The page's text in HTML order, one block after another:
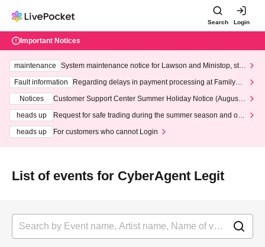
Search Login
Important Notices
maintenance
System maintenance notice for Lawson and Ministop, star
ting at 3:00 AM on Wednesday (Wed)
Fault information
Regarding delays in payment processing at FamilyMa
Notices
Customer Support Center Summer Holiday Notice (August 1
heads up
Request for safe trading during the summer season and our
heads up
For customers who cannot Login
List of events for CyberAgent Legit